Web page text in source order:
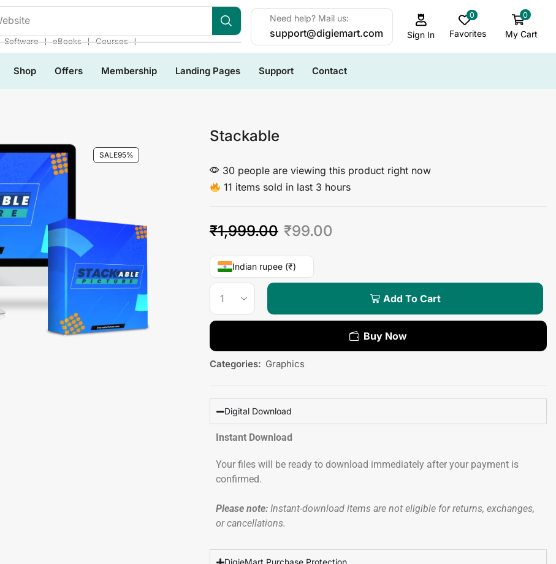
Software ❘ eBooks ❘ Courses ❘
Need help? Mail us:
support@digiemart.com Sign In
0
Favorites
0
My Cart
Shop Offers Membership Landing Pages Support Contact
SALE95%
Stackable
30 people are viewing this product right now
11 items sold in last 3 hours
₹1,999.00 ₹99.00
Indian rupee (₹)
Add To Cart
Buy Now
Categories: Graphics
Digital Download
Instant Download
Your files will be ready to download immediately after your payment is
confirmed.
Please note:Instant-download items are not eligible for returns, exchanges,
or cancellations.
DigieMart Purchase Protection